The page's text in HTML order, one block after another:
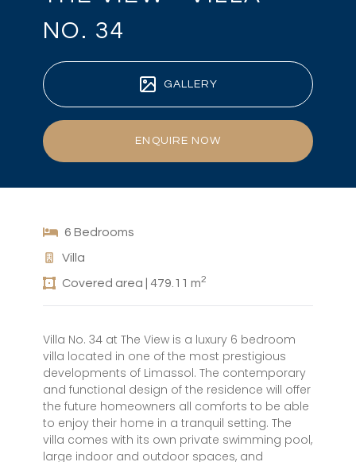
NO. 34
GALLERY
ENQUIRE NOW
6 Bedrooms
Villa
Covered area | 479.11 m2
Villa No. 34 at The View is a luxury 6 bedroom
villa located in one of the most prestigious
developments of Limassol. The contemporary
and functional design of the residence will offer
the future homeowners all comforts to be able
to enjoy their home in a tranquil setting. The
villa comes with its own private swimming pool,
large indoor and outdoor spaces, and